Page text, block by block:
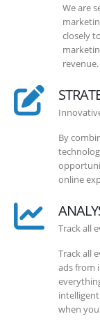
We are
closely
revenue.
By
online
Track all
Track all
ads from
when